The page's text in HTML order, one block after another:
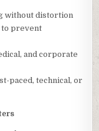
without distortion
to prevent
and corporate
paced, technical, or